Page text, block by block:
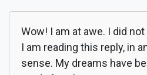
Wow! I am at awe. I did
I am reading this reply, in
sense. My dreams have